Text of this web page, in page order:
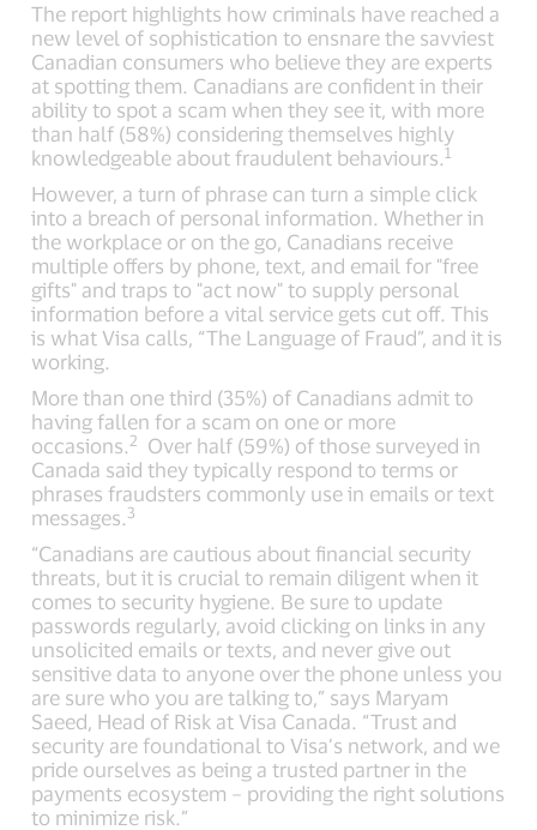
The report highlights how criminals have reached a
new level of sophistication to ensnare the savviest
Canadian consumers who believe they are experts
at spotting them. Canadians are confident in their
ability to spot a scam when they see it, with more
than half (58%) considering themselves highly
knowledgeable about fraudulent behaviours.1
However, a turn of phrase can turn a simple click
into a breach of personal information. Whether in
the workplace or on the go, Canadians receive
multiple offers by phone, text, and email for "free
gifts" and traps to "act now" to supply personal
information before a vital service gets cut off. This
is what Visa calls, “The Language of Fraud”, and it is
working.
More than one third (35%) of Canadians admit to
having fallen for a scam on one or more
occasions.2
Over half (59%) of those surveyed in
Canada said they typically respond to terms or
phrases fraudsters commonly use in emails or text
messages. 3
“Canadians are cautious about financial security
threats, but it is crucial to remain diligent when it
comes to security hygiene. Be sure to update
passwords regularly, avoid clicking on links in any
unsolicited emails or texts, and never give out
sensitive data to anyone over the phone unless you
are sure who you are talking to,” says Maryam
Saeed, Head of Risk at Visa Canada. “Trust and
security are foundational to Visa’s network, and we
pride ourselves as being a trusted partner in the
payments ecosystem – providing the right solutions
to minimize risk.”